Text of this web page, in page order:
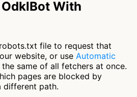
With
file to request that
website, or use Automatic
same of all fetchers at once.
pages are blocked by
different path.